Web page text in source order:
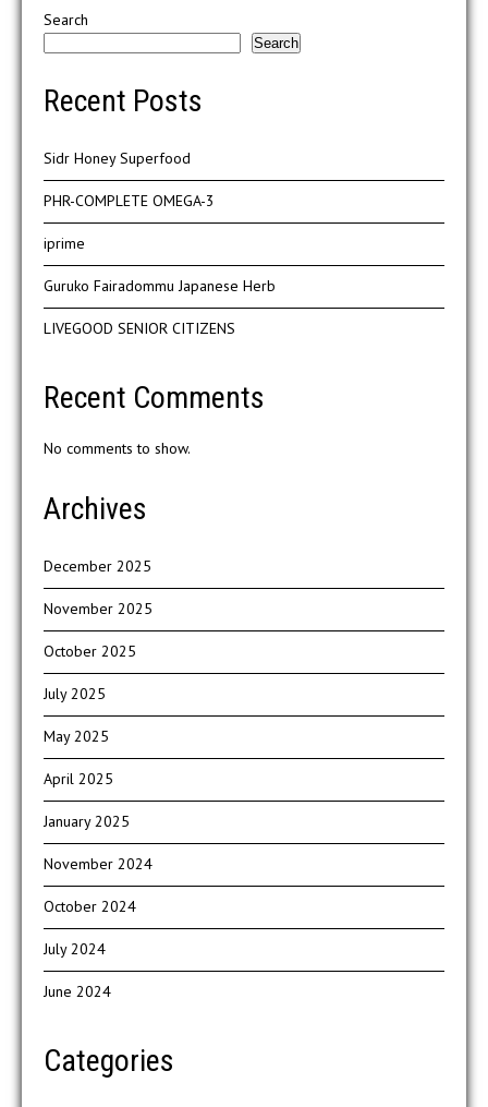
Search
Search
Recent Posts
Sidr Honey Superfood
PHR-COMPLETE OMEGA-3
iprime
Guruko Fairadommu Japanese Herb
LIVEGOOD SENIOR CITIZENS
Recent Comments
No comments to show.
Archives
December 2025
November 2025
October 2025
July 2025
May 2025
April 2025
January 2025
November 2024
October 2024
July 2024
June 2024
Categories